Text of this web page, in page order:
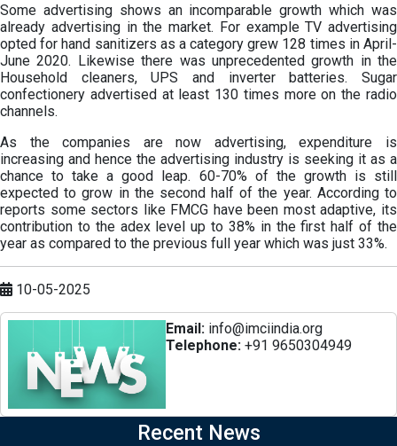
Some advertising shows an incomparable growth which was
already advertising in the market. For example TV advertising
opted for hand sanitizers as a category grew 128 times in April-
June 2020. Likewise there was unprecedented growth in the
Household cleaners, UPS and inverter batteries. Sugar
confectionery advertised at least 130 times more on the radio
channels.
As the companies are now advertising, expenditure is
increasing and hence the advertising industry is seeking it as a
chance to take a good leap. 60-70% of the growth is still
expected to grow in the second half of the year. According to
reports some sectors like FMCG have been most adaptive, its
contribution to the adex level up to 38% in the first half of the
year as compared to the previous full year which was just 33%.
10-05-2025
Email: info@imciindia.org
Telephone: +91 9650304949
Recent News